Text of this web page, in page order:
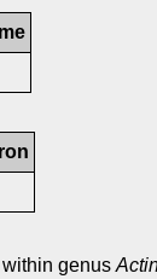
genus